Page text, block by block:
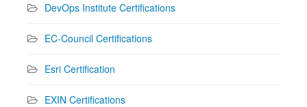
DevOps Institute Certifications
EC-Council Certifications
Esri Certification
EXIN Certifications